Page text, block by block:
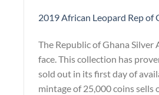
2019 African Leopard Rep of
The Republic of Ghana
face. This collection has
sold out in its first day of
mintage of 25,000 coins sells